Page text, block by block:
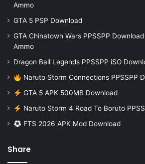
Ammo
GTA 5 PSP Download
GTA Chinatown Wars PPSSPP
Ammo
Dragon Ball Legends PPSSPP iSO
Naruto Storm Connections PPSSPP
GTA 5 APK 500MB Download
Naruto Storm 4 Road To Boruto
FTS 2026 APK Mod Download
Share